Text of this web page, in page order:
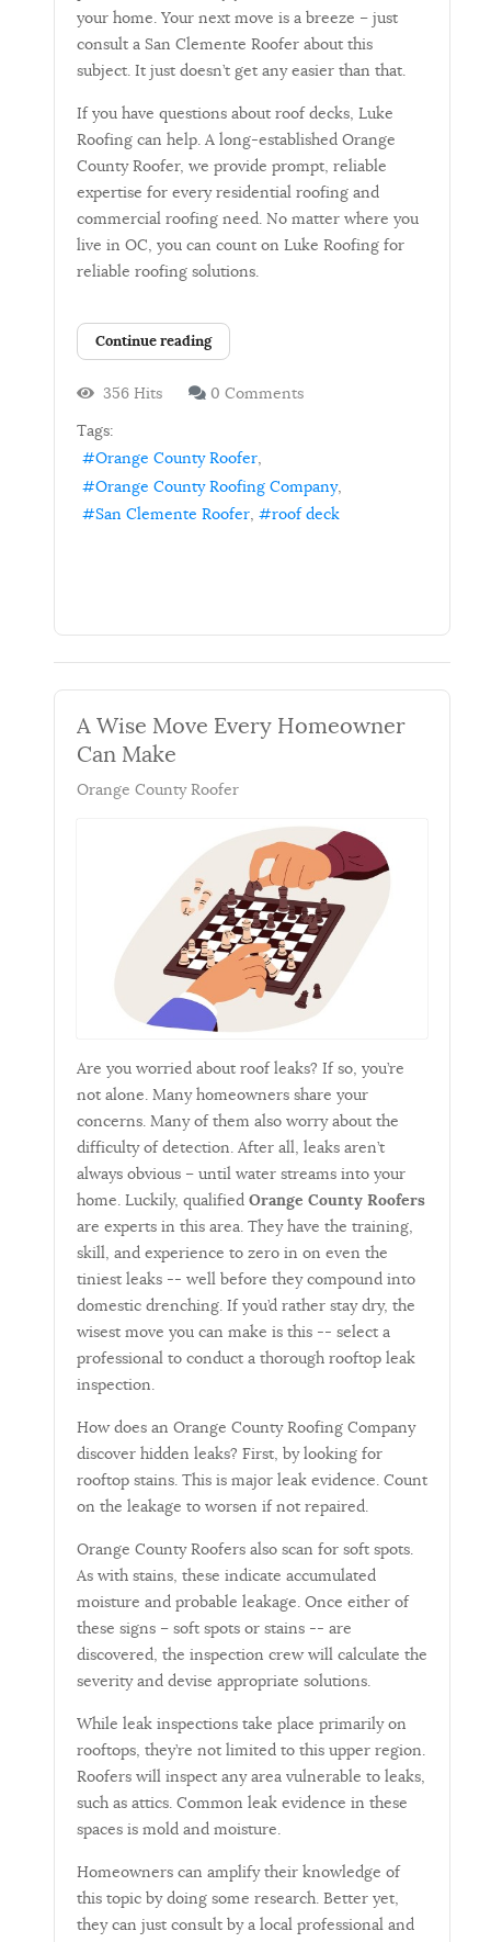
your home. Your next move is a breeze – just
consult a San Clemente Roofer about this
subject. It just doesn’t get any easier than that.
If you have questions about roof decks, Luke
Roofing can help. A long-established Orange
County Roofer, we provide prompt, reliable
expertise for every residential roofing and
commercial roofing need. No matter where you
live in OC, you can count on Luke Roofing for
reliable roofing solutions.
Continue reading
356 Hits
0 Comments
Tags:
Orange County Roofer
Orange County Roofing Company
San Clemente Roofer
roof deck
A Wise Move Every Homeowner
Can Make
Orange County Roofer
Are you worried about roof leaks? If so, you’re
not alone. Many homeowners share your
concerns. Many of them also worry about the
difficulty of detection. After all, leaks aren’t
always obvious – until water streams into your
home. Luckily, qualified Orange County Roofers
are experts in this area. They have the training,
skill, and experience to zero in on even the
tiniest leaks -- well before they compound into
domestic drenching. If you’d rather stay dry, the
wisest move you can make is this -- select a
professional to conduct a thorough rooftop leak
inspection.
How does an Orange County Roofing Company
discover hidden leaks? First, by looking for
rooftop stains. This is major leak evidence. Count
on the leakage to worsen if not repaired.
Orange County Roofers also scan for soft spots.
As with stains, these indicate accumulated
moisture and probable leakage. Once either of
these signs – soft spots or stains -- are
discovered, the inspection crew will calculate the
severity and devise appropriate solutions.
While leak inspections take place primarily on
rooftops, they’re not limited to this upper region.
Roofers will inspect any area vulnerable to leaks,
such as attics. Common leak evidence in these
spaces is mold and moisture.
Homeowners can amplify their knowledge of
this topic by doing some research. Better yet,
they can just consult by a local professional and